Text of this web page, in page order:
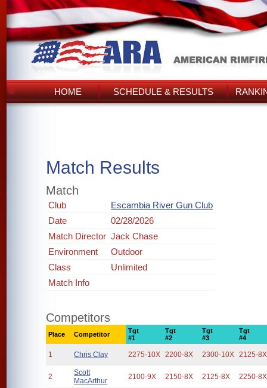
HOME SCHEDULE & RESULTS
Match Results
Match
Club
Escambia River Gun Club
Date
02/28/2026
Match Director Jack Chase
Environment
Outdoor
Class
Unlimited
Match Info
Competitors
Place Competitor
Tgt
#1
Tgt
#2
Tgt
#3
Tgt
#4
1 Chris Clay 2275-10X 2200-8X 2300-10X 2125-8X
2
Scott
MacArthur
2100-9X 2150-8X 2125-8X 2250-8X